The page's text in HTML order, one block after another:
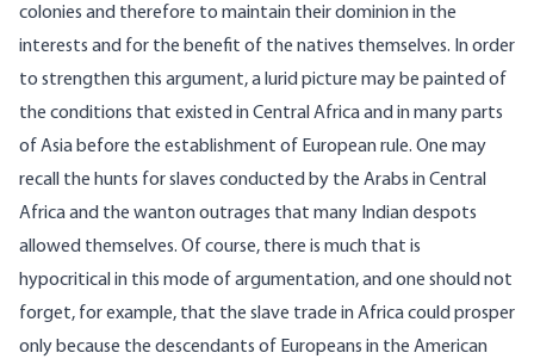
colonies and therefore to maintain their dominion in the
interests and for the benefit of the natives themselves. In order
to strengthen this argument, a lurid picture may be painted of
the conditions that existed in Central Africa and in many parts
of Asia before the establishment of European rule. One may
recall the hunts for slaves conducted by the Arabs in Central
Africa and the wanton outrages that many Indian despots
allowed themselves. Of course, there is much that is
hypocritical in this mode of argumentation, and one should not
forget, for example, that the slave trade in Africa could prosper
only because the descendants of Europeans in the American